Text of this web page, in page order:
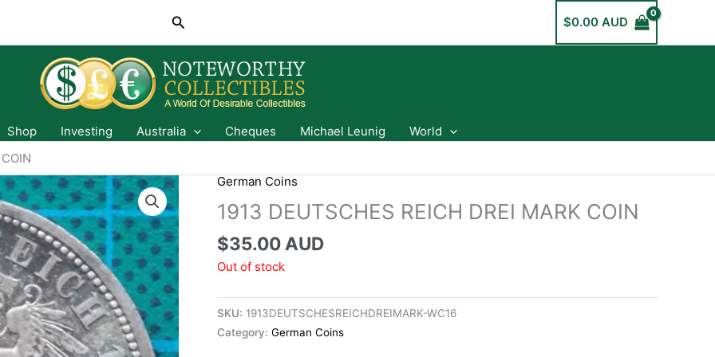
Search $0.00 AUD
Shop Investing Australia Cheques Michael Leunig
World
German Coins
1913 DEUTSCHES REICH DREI MARK COIN
$35.00 AUD
Out of stock
SKU: 1913DEUTSCHESREICHDREIMARK-WC16
Category: German Coins